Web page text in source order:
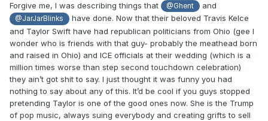
Forgive me, I was describing things that @Ghent and
@JarJarBlinks
have done. Now that their beloved Travis Kelce
and Taylor Swift have had republican politicians from Ohio (gee I
wonder who is friends with that guy- probably the meathead born
and raised in Ohio) and ICE officials at their wedding (which is a
million times worse than step second touchdown celebration)
they ain’t got shit to say. I just thought it was funny you had
nothing to say about any of this. It’d be cool if you guys stopped
pretending Taylor is one of the good ones now. She is the Trump
of pop music, always suing everybody and creating grifts to sell